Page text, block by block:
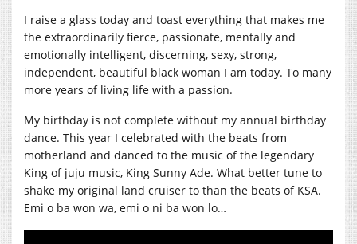
I raise a glass today and toast everything that makes me
the extraordinarily fierce, passionate, mentally and
emotionally intelligent, discerning, sexy, strong,
independent, beautiful black woman I am today. To many
more years of living life with a passion.
My birthday is not complete without my annual birthday
dance. This year I celebrated with the beats from
motherland and danced to the music of the legendary
King of juju music, King Sunny Ade. What better tune to
shake my original land cruiser to than the beats of KSA.
Emi o ba won wa, emi o ni ba won lo…